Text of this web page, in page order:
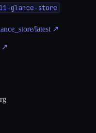
glance-store
latest ↗
↗